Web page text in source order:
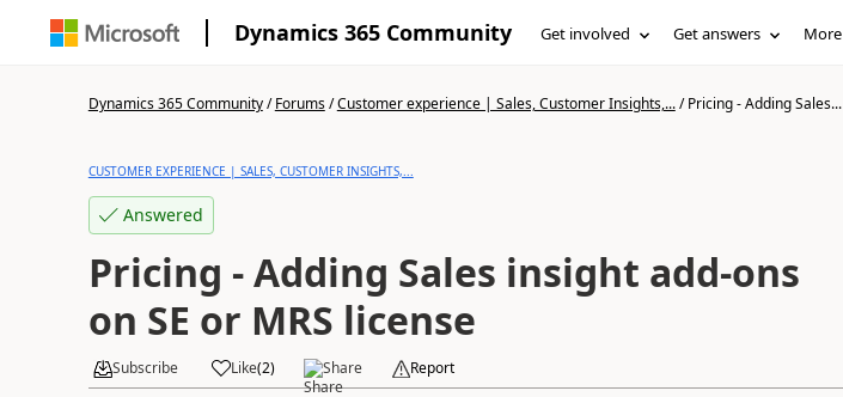
Dynamics 365 Community Get involved Get answers More
Dynamics 365 Community/Forums/Customer experience | Sales, Customer Insights,.../Pricing - Adding Sales...
CUSTOMER EXPERIENCE | SALES, CUSTOMER INSIGHTS,...
Answered
Pricing - Adding Sales insight add-ons
on SE or MRS license
Subscribe Like(2) Share Report